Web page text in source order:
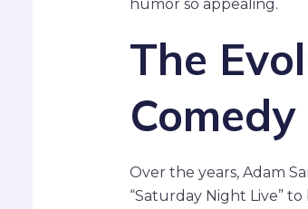
humor so appealing.
The
Comedy
Over the years, Adam
“Saturday Night Live”